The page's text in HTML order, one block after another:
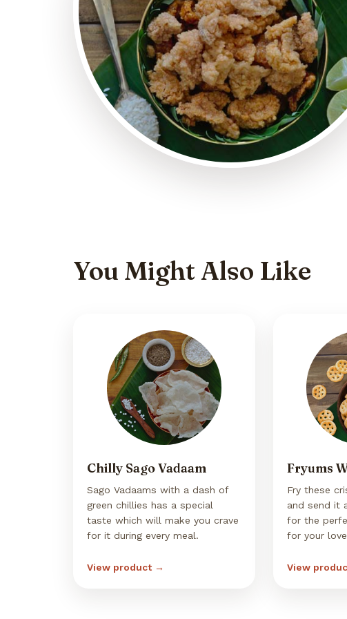
You Might Also Like
Chilly Sago Vadaam
Sago Vadaams with a dash of
green chillies has a special
taste which will make you crave
for it during every meal.
View product →
Fryums
Fry these
and send it
for the
for your
View